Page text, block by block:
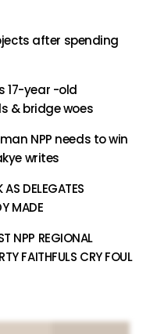
after spending
17-year -old
& bridge woes
NPP needs to win
writes
AS DELEGATES
MADE
NPP REGIONAL
FAITHFULS CRY FOUL